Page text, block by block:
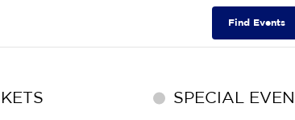
Find Events
SPECIAL